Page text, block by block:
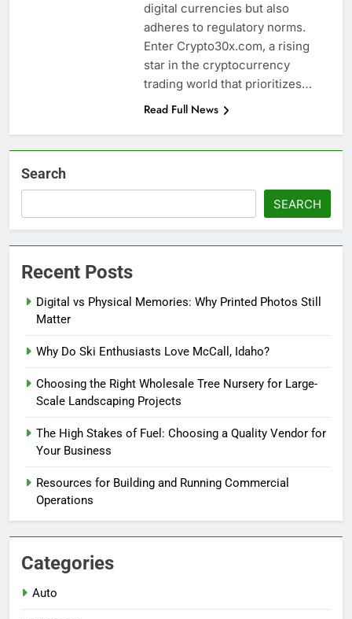
digital currencies but also
adheres to regulatory norms.
Enter Crypto30x.com, a rising
star in the cryptocurrency
trading world that prioritizes…
Read Full News
Search
SEARCH
Recent Posts
Digital vs Physical Memories: Why Printed Photos Still
Matter
Why Do Ski Enthusiasts Love McCall, Idaho?
Choosing the Right Wholesale Tree Nursery for Large-
Scale Landscaping Projects
The High Stakes of Fuel: Choosing a Quality Vendor for
Your Business
Resources for Building and Running Commercial
Operations
Categories
Auto